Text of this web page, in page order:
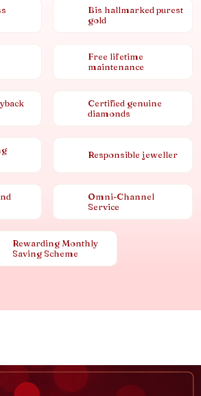
Bis hallmarked purest
gold
Free lifetime
maintenance
Certified genuine
diamonds
Responsible jeweller
Omni-Channel
Service
Rewarding Monthly
Saving Scheme